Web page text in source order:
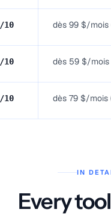
/10 dès 99 $/mois
/10 dès 59 $/mois
/10 dès 79 $/mois
IN
Every